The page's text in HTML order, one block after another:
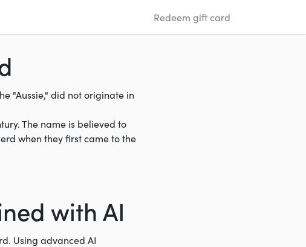
Redeem gift card
"Aussie," did not originate in
The name is believed to
when they first came to the
with AI
Using advanced AI